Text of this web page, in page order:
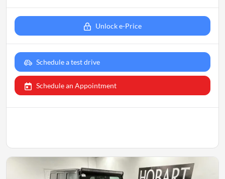
Unlock e-Price
Schedule a test drive
Schedule an Appointment